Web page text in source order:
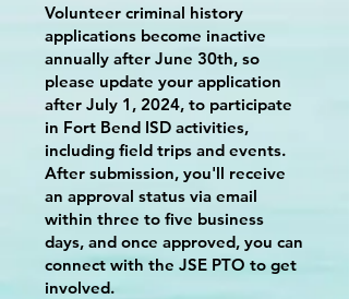
Volunteer criminal history
applications become inactive
annually after June 30th, so
please update your application
after July 1, 2024, to participate
in Fort Bend ISD activities,
including field trips and events.
After submission, you'll receive
an approval status via email
within three to five business
days, and once approved, you can
connect with the JSE PTO to get
involved.